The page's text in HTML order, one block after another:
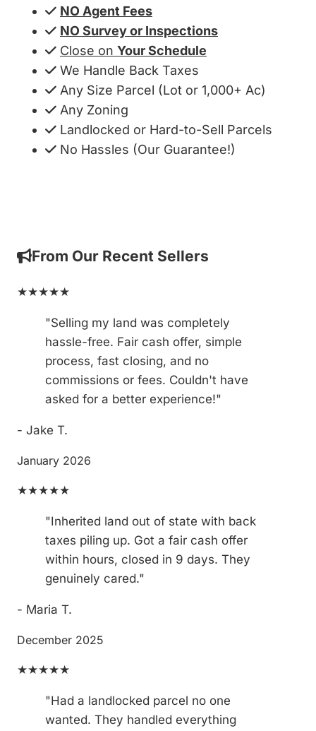
NO Agent Fees
NO Survey or Inspections
Close on Your Schedule
We Handle Back Taxes
Any Size Parcel (Lot or 1,000+ Ac)
Any Zoning
Landlocked or Hard-to-Sell Parcels
No Hassles (Our Guarantee!)
From Our Recent Sellers
★★★★★
"Selling my land was completely
hassle-free. Fair cash offer, simple
process, fast closing, and no
commissions or fees. Couldn't have
asked for a better experience!"
- Jake T.
January 2026
★★★★★
"Inherited land out of state with back
taxes piling up. Got a fair cash offer
within hours, closed in 9 days. They
genuinely cared."
- Maria T.
December 2025
★★★★★
"Had a landlocked parcel no one
wanted. They handled everything